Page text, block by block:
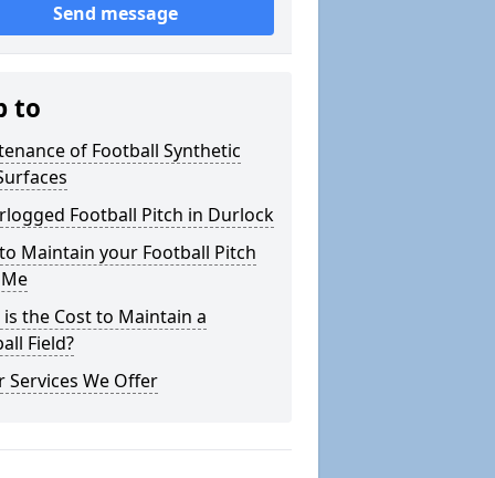
Send message
to
of Football Synthetic
Football Pitch in Durlock
Maintain your Football Pitch
the Cost to Maintain a
Field?
Services We Offer